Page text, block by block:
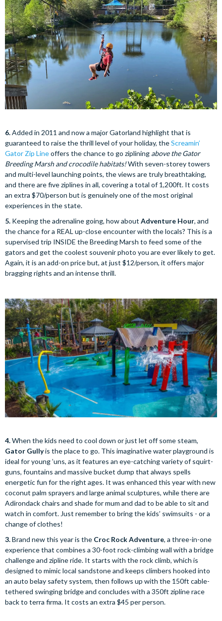
6.Added in 2011 and now a major Gatorland highlight that is
guaranteed to raise the thrill level of your holiday, theScreamin’
Gator Zip Lineoffers the chance to go ziplining above the Gator
Breeding Marsh and crocodile habitats!With seven-storey towers
and multi-level launching points, the views are truly breathtaking,
and there are five ziplines in all, covering a total of 1,200ft. It costs
an extra $70/person but is genuinely one of the most original
experiences in the state.
5. Keeping the adrenaline going, how about Adventure Hour, and
the chance for a REAL up-close encounter with the locals? This is a
supervised trip INSIDE the Breeding Marsh to feed some of the
gators and get the coolest souvenir photo you are ever likely to get.
Again, it is an add-on price but, at just $12/person, it offers major
bragging rights and an intense thrill.
4.When the kids need to cool down or just let off some steam,
Gator Gullyis the place to go. This imaginative water playground is
ideal for young ’uns, as it features an eye-catching variety of squirt-
guns, fountains and massive bucket dump that always spells
energetic fun for the right ages. It was enhanced this year with new
coconut palm sprayers and large animal sculptures, while there are
Adirondack chairs and shade for mum and dad to be able to sit and
watch in comfort. Just remember to bring the kids’ swimsuits - or a
change of clothes!
3.Brand new this year is the Croc Rock Adventure, a three-in-one
experience that combines a 30-foot rock-climbing wall with a bridge
challenge and zipline ride. It starts with the rock climb, which is
designed to mimic local sandstone and keeps climbers hooked into
an auto belay safety system, then follows up with the 150ft cable-
tethered swinging bridge and concludes with a 350ft zipline race
back to terra firma. It costs an extra $45 per person.